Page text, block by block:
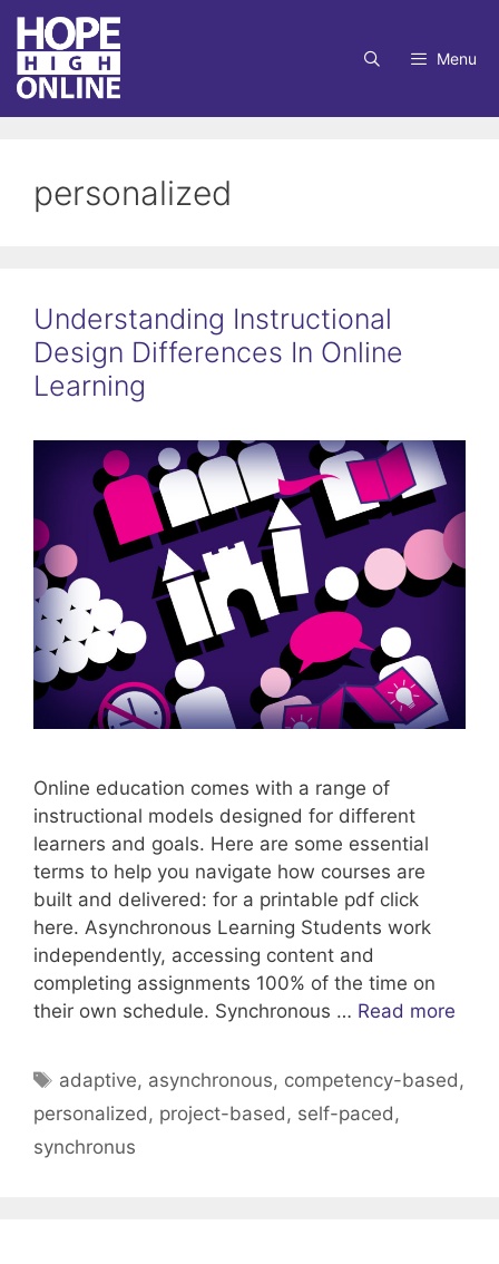
Skip
content
Menu
personalized
Understanding Instructional
Design Differences In Online
Learning
Online education comes with a range of
instructional models designed for different
learners and goals. Here are some essential
terms to help you navigate how courses are
built and delivered: for a printable pdf click
here. Asynchronous Learning Students work
independently, accessing content and
completing assignments 100% of the time on
their own schedule. Synchronous … Read more
Tags
adaptive, asynchronous, competency-based ,
personalized , project-based , self-paced ,
synchronus